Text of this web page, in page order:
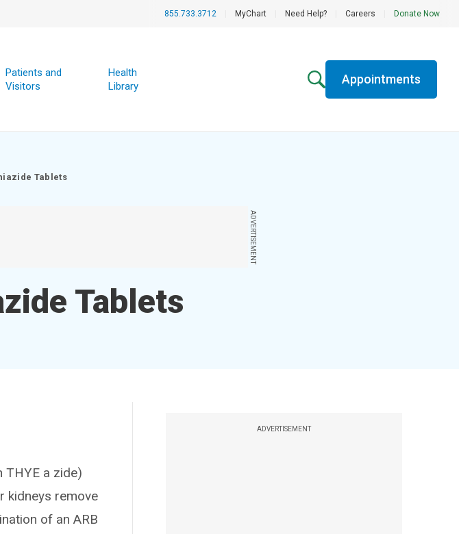
855.733.3712 MyChart Need Help? Careers Donate Now
Patients and
Visitors
Health
Library
Appointments
Tablets
ADVERTISEMENT
Tablets
ADVERTISEMENT
THYE a zide)
kidneys remove
of an ARB